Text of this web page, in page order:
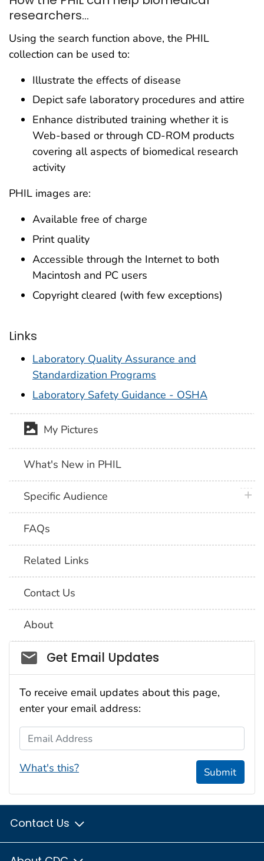
researchers...
Using the search function above, the PHIL
collection can be used to:
Illustrate the effects of disease
Depict safe laboratory procedures and attire
Enhance distributed training whether it is
Web-based or through CD-ROM products
covering all aspects of biomedical research
activity
PHIL images are:
Available free of charge
Print quality
Accessible through the Internet to both
Macintosh and PC users
Copyright cleared (with few exceptions)
Links
Laboratory Quality Assurance and
Standardization Programs
Laboratory Safety Guidance - OSHA
My Pictures
What's New in PHIL
Specific Audience
FAQs
Related Links
Contact Us
About
Social_govd
Get Email Updates
To receive email updates about this page,
enter your email address:
Email Address
What's this? Submit
Contact Us